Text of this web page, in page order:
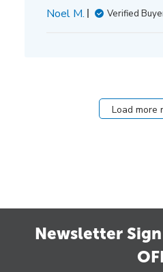
Noel M.
Verified
Load more
Newsletter